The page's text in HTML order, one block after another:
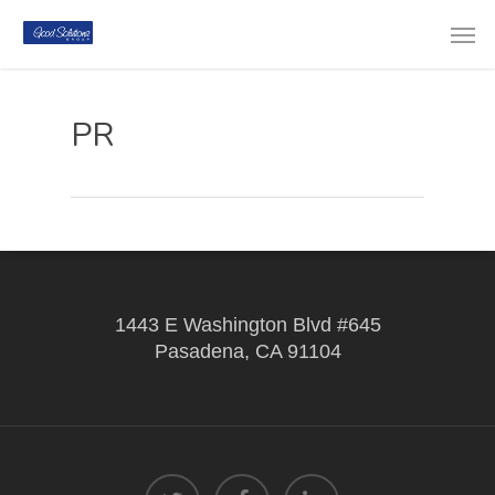
PR
1443 E Washington Blvd #645
Pasadena, CA 91104